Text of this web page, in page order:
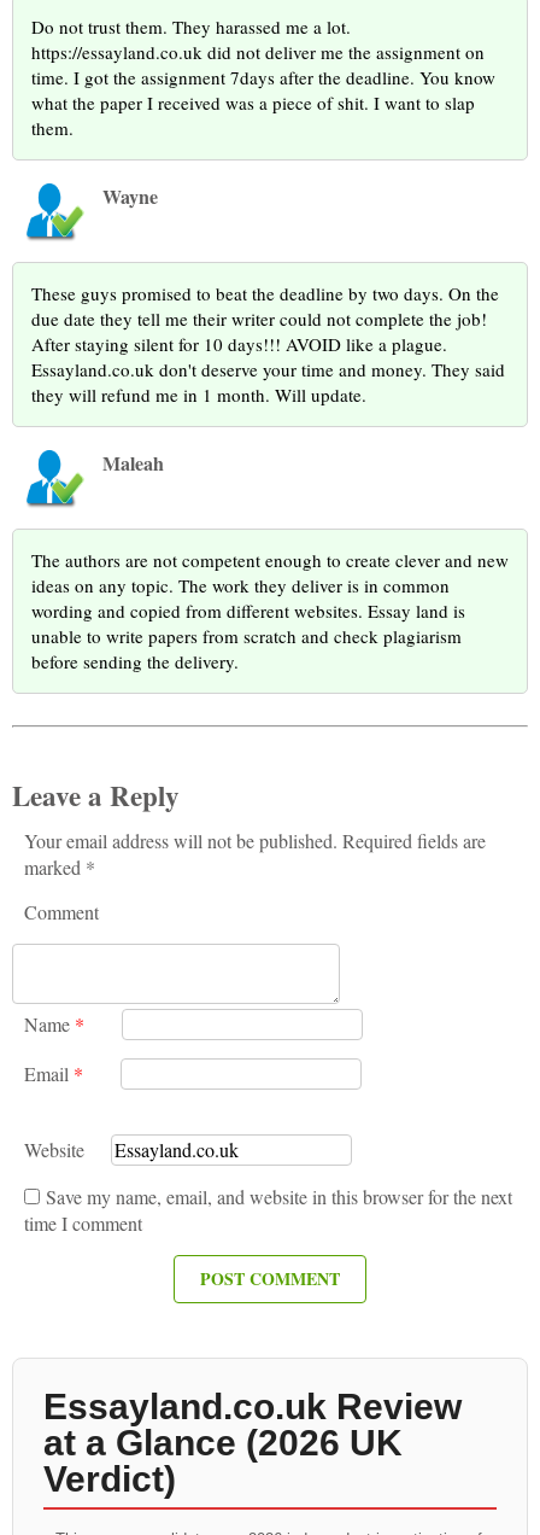
Do not trust them. They harassed me a lot.
https://essayland.co.uk did not deliver me the assignment on
time. I got the assignment 7days after the deadline. You know
what the paper I received was a piece of shit. I want to slap
them.
Wayne
These guys promised to beat the deadline by two days. On the
due date they tell me their writer could not complete the job!
After staying silent for 10 days!!! AVOID like a plague.
Essayland.co.uk don't deserve your time and money. They said
they will refund me in 1 month. Will update.
Maleah
The authors are not competent enough to create clever and new
ideas on any topic. The work they deliver is in common
wording and copied from different websites. Essay land is
unable to write papers from scratch and check plagiarism
before sending the delivery.
Leave a Reply
Your email address will not be published. Required fields are
marked *
Comment
Name *
Email *
Website
Save my name, email, and website in this browser for the next
time I comment
Essayland.co.uk Review
at a Glance (2026 UK
Verdict)